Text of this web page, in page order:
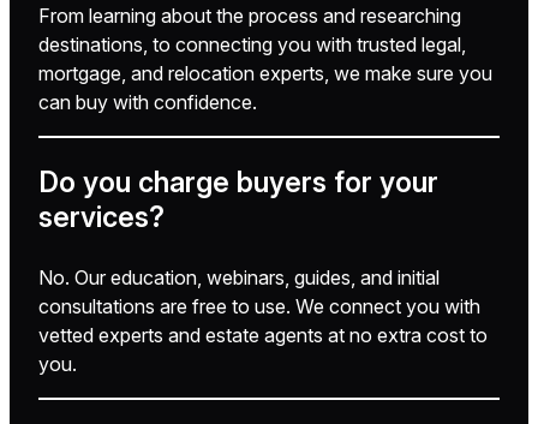
From learning about the process and researching
destinations, to connecting you with trusted legal,
mortgage, and relocation experts, we make sure you
can buy with confidence.
Do you charge buyers for your
services?
No. Our education, webinars, guides, and initial
consultations are free to use. We connect you with
vetted experts and estate agents at no extra cost to
you.